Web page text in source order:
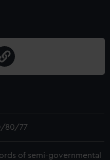
80/77
of semi-governmental